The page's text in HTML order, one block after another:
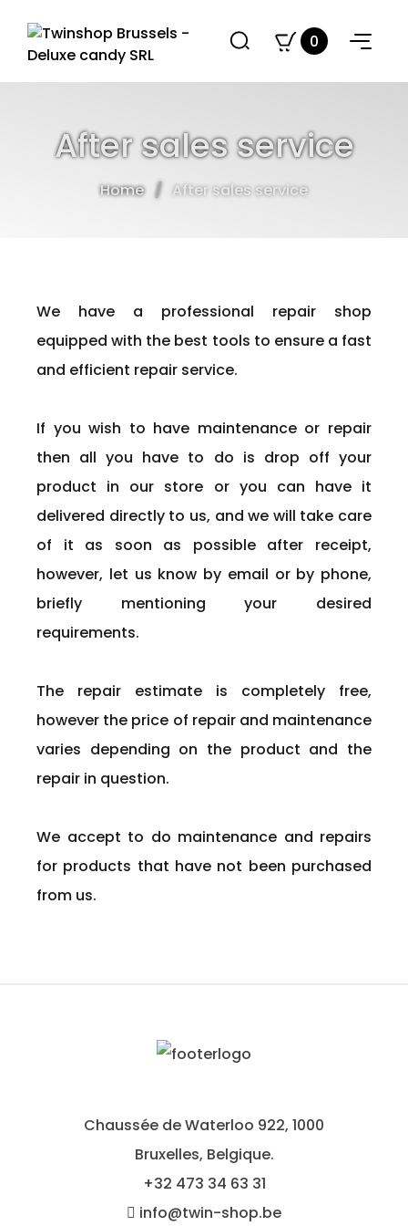
0
After sales service
Home After sales service
We have a professional repair shop
equipped with the best tools to ensure a fast
and efficient repair service.
If you wish to have maintenance or repair
then all you have to do is drop off your
product in our store or you can have it
delivered directly to us, and we will take care
of it as soon as possible after receipt,
however, let us know by email or by phone,
briefly mentioning your desired
requirements.
The repair estimate is completely free,
however the price of repair and maintenance
varies depending on the product and the
repair in question.
We accept to do maintenance and repairs
for products that have not been purchased
from us.
Chaussée de Waterloo 922, 1000
Bruxelles, Belgique.
+32 473 34 63 31
info@twin-shop.be